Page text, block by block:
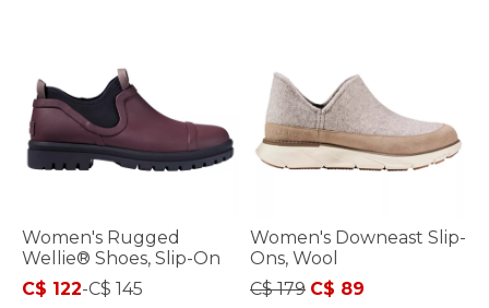
Women's Rugged
Wellie® Shoes, Slip-On
C$ 122-C$ 145
Women's Downeast Slip-
Ons, Wool
Price reduced from
C$ 179to
C$ 89